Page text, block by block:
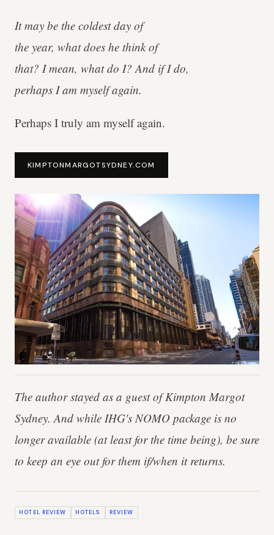
It may be the coldest day of
the year, what does he think of
that? I mean, what do I? And if I do,
perhaps I am myself again.
Perhaps I truly am myself again.
KIMPTONMARGOTSYDNEY.COM
The author stayed as a guest of Kimpton Margot
Sydney. And while IHG's NOMO package is no
longer available (at least for the time being), be sure
to keep an eye out for them if/when it returns.
HOTEL REVIEW HOTELS REVIEW